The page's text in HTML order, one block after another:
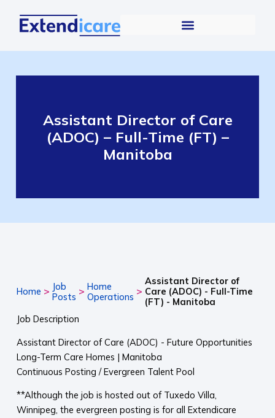
Assistant Director of Care
(ADOC) – Full-Time (FT) –
Manitoba
Home > Job
Posts > Home
Operations >
Assistant Director of
Care (ADOC) - Full-Time
(FT) - Manitoba
Job Description
Assistant Director of Care (ADOC) - Future Opportunities
Long-Term Care Homes | Manitoba
Continuous Posting / Evergreen Talent Pool
**Although the job is hosted out of Tuxedo Villa,
Winnipeg, the evergreen posting is for all Extendicare